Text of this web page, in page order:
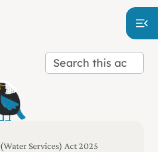
Services) Act 2025